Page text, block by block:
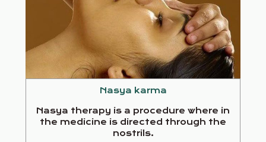
Nasya karma
Nasya therapy is a procedure where in
the medicine is directed through the
nostrils.